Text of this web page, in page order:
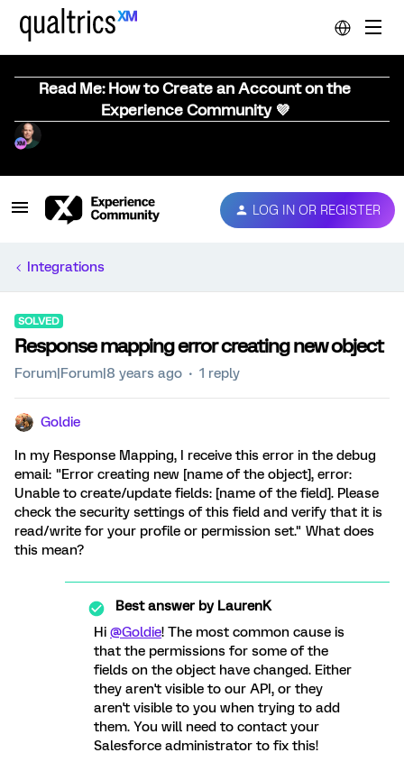
Read Me: How to Create an Account on the
Experience Community 💜
LOG IN OR REGISTER
Integrations
SOLVED
Response mapping error creating new object
Forum|Forum|8 years ago 1 reply
Goldie
In my Response Mapping, I receive this error in the debug
email: "Error creating new [name of the object], error:
Unable to create/update fields: [name of the field]. Please
check the security settings of this field and verify that it is
read/write for your profile or permission set." What does
this mean?
Best answer byLaurenK
Hi @Goldie! The most common cause is
that the permissions for some of the
fields on the object have changed. Either
they aren't visible to our API, or they
aren't visible to you when trying to add
them. You will need to contact your
Salesforce administrator to fix this!